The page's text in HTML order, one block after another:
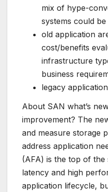
mix of hype-
systems could
old application
cost/benefits
infrastructure
business
legacy
About SAN what’s
improvement? The
and measure storage
address application
(AFA) is the top of
latency and high
application lifecycle,